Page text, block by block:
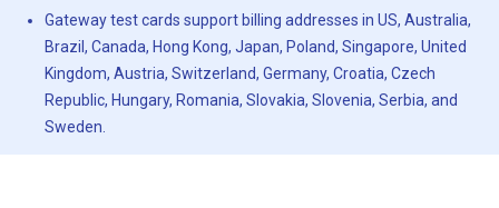
Gateway test cards support billing addresses in US, Australia,
Brazil, Canada, Hong Kong, Japan, Poland, Singapore, United
Kingdom, Austria, Switzerland, Germany, Croatia, Czech
Republic, Hungary, Romania, Slovakia, Slovenia, Serbia, and
Sweden.